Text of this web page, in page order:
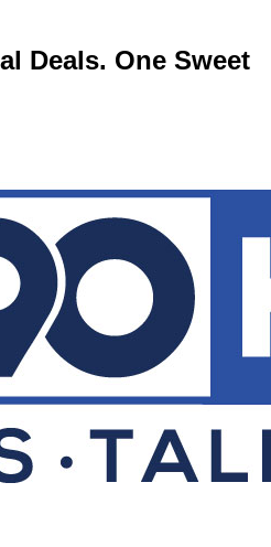
Deals. One Sweet